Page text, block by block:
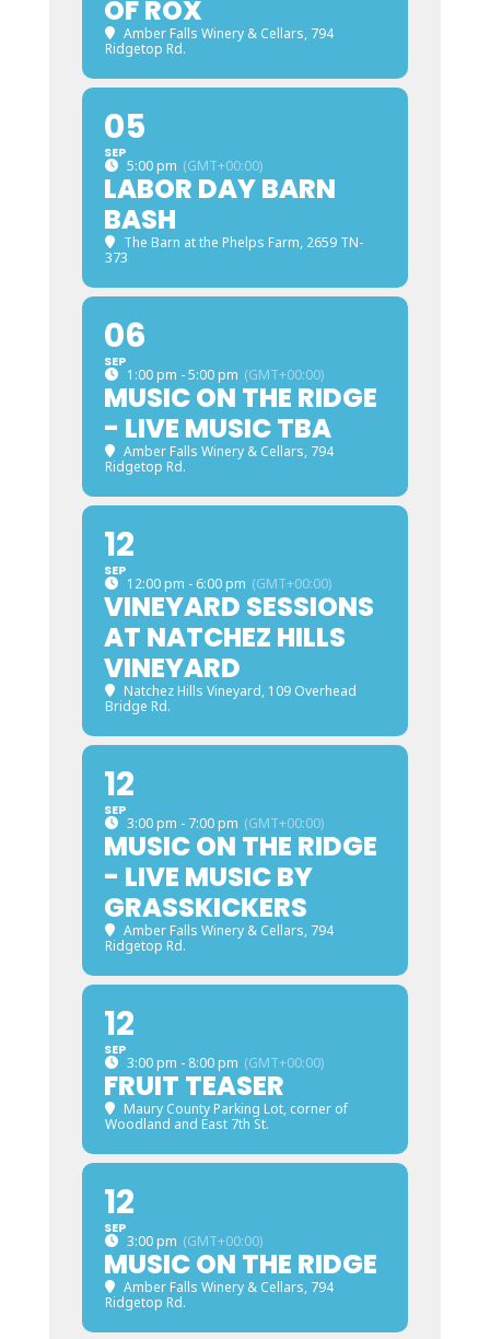
OF ROX
Amber Falls Winery & Cellars, 794
Ridgetop Rd.
05
SEP
5:00 pm (GMT+00:00)
LABOR DAY BARN
BASH
The Barn at the Phelps Farm, 2659 TN-
373
06
SEP
1:00 pm - 5:00 pm (GMT+00:00)
MUSIC ON THE RIDGE
- LIVE MUSIC TBA
Amber Falls Winery & Cellars, 794
Ridgetop Rd.
12
SEP
12:00 pm - 6:00 pm (GMT+00:00)
VINEYARD SESSIONS
AT NATCHEZ HILLS
VINEYARD
Natchez Hills Vineyard, 109 Overhead
Bridge Rd.
12
SEP
3:00 pm - 7:00 pm (GMT+00:00)
MUSIC ON THE RIDGE
- LIVE MUSIC BY
GRASSKICKERS
Amber Falls Winery & Cellars, 794
Ridgetop Rd.
12
SEP
3:00 pm - 8:00 pm (GMT+00:00)
FRUIT TEASER
Maury County Parking Lot, corner of
Woodland and East 7th St.
12
SEP
3:00 pm (GMT+00:00)
MUSIC ON THE RIDGE
Amber Falls Winery & Cellars, 794
Ridgetop Rd.